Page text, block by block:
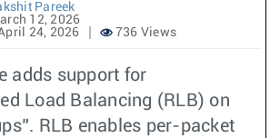
Pareek
12, 2026
24, 2026
736 Views
adds support for
Load Balancing (RLB) on
RLB enables per-packet